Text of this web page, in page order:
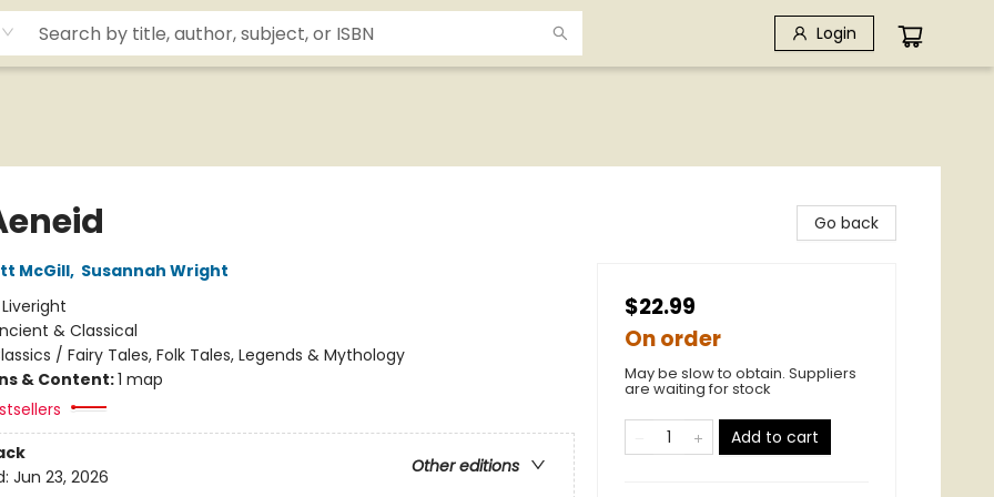
Login
McGill, Susannah Wright
Liveright
& Classical
/ Fairy Tales, Folk Tales, Legends & Mythology
& Content:1 map
Other editions
Jun 23, 2026
Go back
$22.99
On order
May be slow to obtain. Suppliers
are waiting for stock
Add to cart